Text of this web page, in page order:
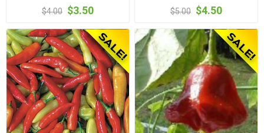
$4.00 $3.50 $5.00 $4.50